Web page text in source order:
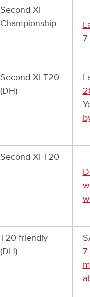
Second XI
Championship
7
Second XI T20
(DH)
Second XI T20
T20 friendly
(DH)
7